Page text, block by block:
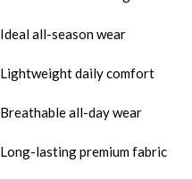
Ideal all-season wear
Lightweight daily comfort
Breathable all-day wear
Long-lasting premium fabric